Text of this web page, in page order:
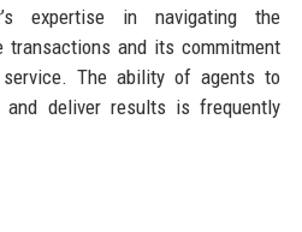
expertise in navigating the
and its commitment
The ability of agents to
and deliver results is frequently